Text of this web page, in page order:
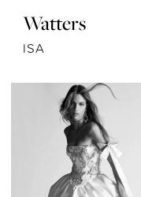
Watters
ISA